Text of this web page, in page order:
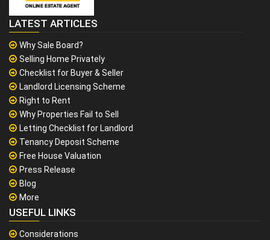
LATEST ARTICLES
Why Sale Board?
Selling Home Privately
Checklist for Buyer & Seller
Landlord Licensing Scheme
Right to Rent
Why Properties Fail to Sell
Letting Checklist for Landlord
Tenancy Deposit Scheme
Free House Valuation
Press Release
Blog
More
USEFUL LINKS
Considerations